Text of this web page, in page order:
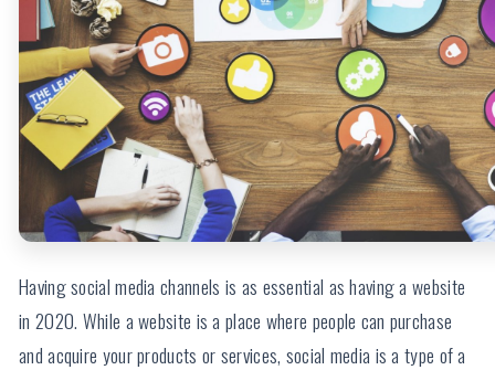
Having social media channels is as essential as having a website
in 2020. While a website is a place where people can purchase
and acquire your products or services, social media is a type of a